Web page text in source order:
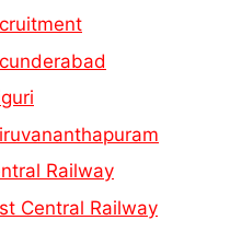
Railway
Central Railway